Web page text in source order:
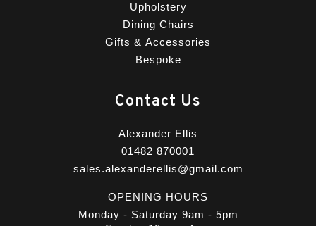
Upholstery
Dining Chairs
Gifts & Accessories
Bespoke
Contact Us
Alexander Ellis
01482 870001
sales.alexanderellis@gmail.com
OPENING HOURS
Monday - Saturday 9am - 5pm